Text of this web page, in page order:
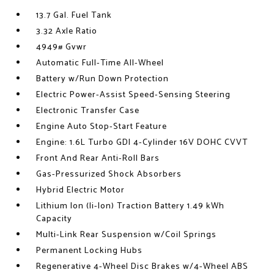
13.7 Gal. Fuel Tank
3.32 Axle Ratio
4949# Gvwr
Automatic Full-Time All-Wheel
Battery w/Run Down Protection
Electric Power-Assist Speed-Sensing Steering
Electronic Transfer Case
Engine Auto Stop-Start Feature
Engine: 1.6L Turbo GDI 4-Cylinder 16V DOHC CVVT
Front And Rear Anti-Roll Bars
Gas-Pressurized Shock Absorbers
Hybrid Electric Motor
Lithium Ion (li-Ion) Traction Battery 1.49 kWh
Capacity
Multi-Link Rear Suspension w/Coil Springs
Permanent Locking Hubs
Regenerative 4-Wheel Disc Brakes w/4-Wheel ABS